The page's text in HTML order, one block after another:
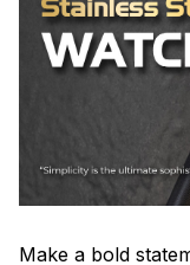
Make a bold